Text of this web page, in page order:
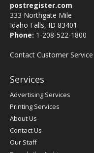
postregister.com
333 Northgate Mile
Idaho Falls, ID 83401
Phone: 1-208-522-1800
Contact Customer Service
Services
Advertising Services
Printing Services
About Us
Contact Us
Our Staff